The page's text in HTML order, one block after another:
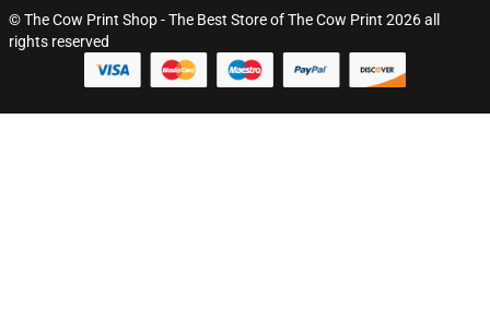
© The Cow Print Shop - The Best Store of The Cow Print 2026 all
rights reserved